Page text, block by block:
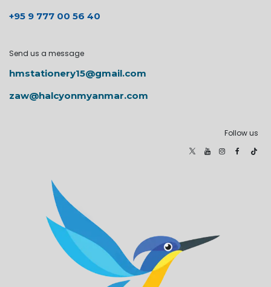
+95 9 777 00 56 40
Send us a message
hmstationery15@gmail.com
zaw@halcyonmyanmar.com
Follow us